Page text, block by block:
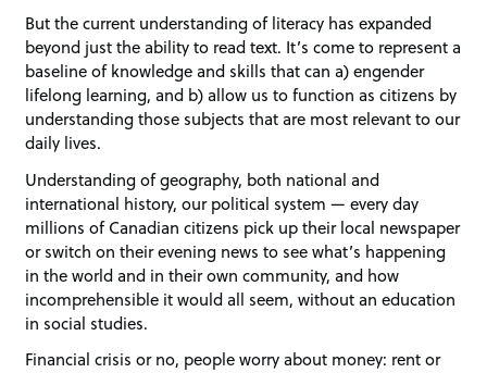
But the current understanding of literacy has expanded
beyond just the ability to read text. It’s come to represent a
baseline of knowledge and skills that can a) engender
lifelong learning, and b) allow us to function as citizens by
understanding those subjects that are most relevant to our
daily lives.
Understanding of geography, both national and
international history, our political system — every day
millions of Canadian citizens pick up their local newspaper
or switch on their evening news to see what’s happening
in the world and in their own community, and how
incomprehensible it would all seem, without an education
in social studies.
Financial crisis or no, people worry about money: rent or